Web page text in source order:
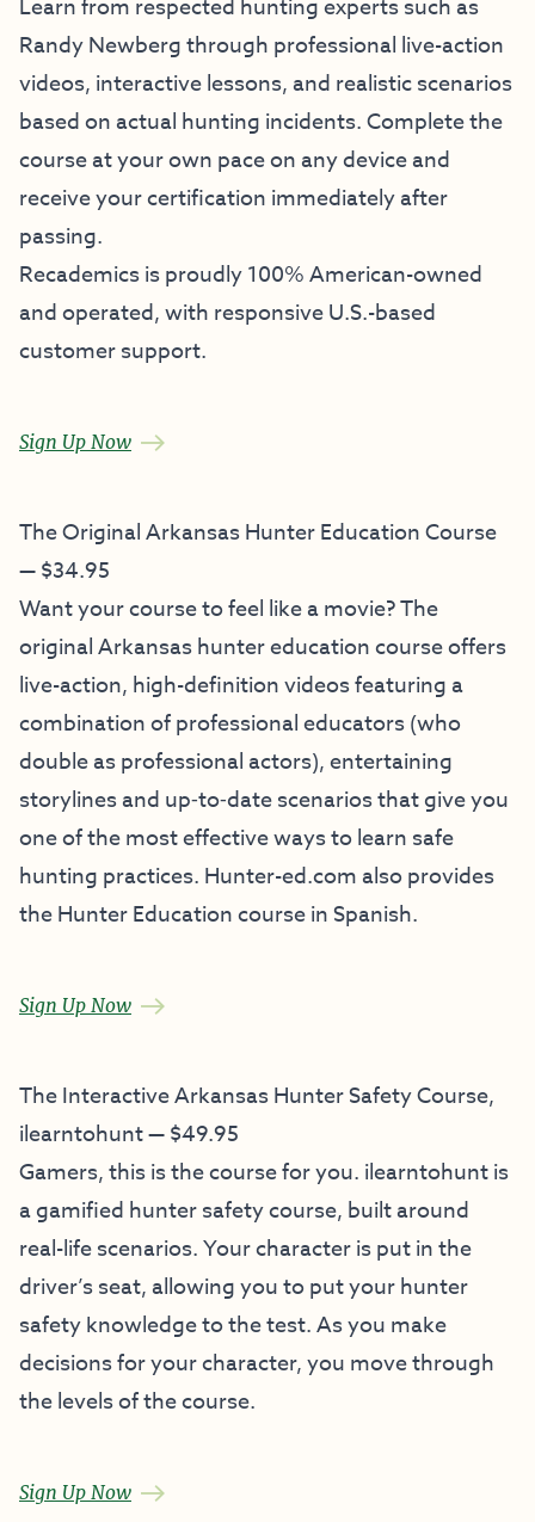
Learn from respected hunting experts such as
Randy Newberg through professional live-action
videos, interactive lessons, and realistic scenarios
based on actual hunting incidents. Complete the
course at your own pace on any device and
receive your certification immediately after
passing.
Recademics is proudly 100% American-owned
and operated, with responsive U.S.-based
customer support.
Sign Up Now
The Original Arkansas Hunter Education Course
— $34.95
Want your course to feel like a movie? The
original Arkansas hunter education course offers
live-action, high-definition videos featuring a
combination of professional educators (who
double as professional actors), entertaining
storylines and up‐to‐date scenarios that give you
one of the most effective ways to learn safe
hunting practices. Hunter-ed.com also provides
the Hunter Education course in Spanish.
Sign Up Now
The Interactive Arkansas Hunter Safety Course,
ilearntohunt — $49.95
Gamers, this is the course for you. ilearntohunt is
a gamified hunter safety course, built around
real-life scenarios. Your character is put in the
driver’s seat, allowing you to put your hunter
safety knowledge to the test. As you make
decisions for your character, you move through
the levels of the course.
Sign Up Now